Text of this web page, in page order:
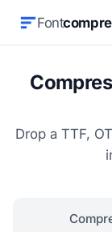
Font
Drop a TTF,